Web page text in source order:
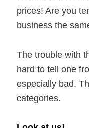
prices! Are you
business the
The trouble with
hard to tell one
especially bad.
categories.